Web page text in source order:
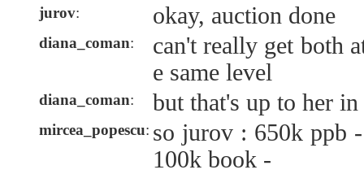
jurov: okay, auction done
diana_coman:
can't really get both
e same level
diana_coman: but that's up to her in
mircea_popescu: so jurov : 650k ppb
100k book -